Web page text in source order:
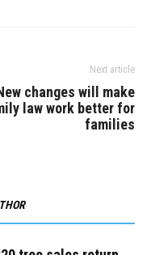
Next article
changes will make
law work better for
families